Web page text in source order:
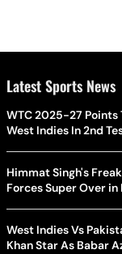
Latest Sports News
WTC 2025-27 Points
West Indies In 2nd
Himmat Singh's
Forces Super Over
West Indies Vs
Khan Star As Babar